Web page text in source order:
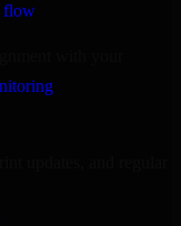
flow
with your
updates, and regular